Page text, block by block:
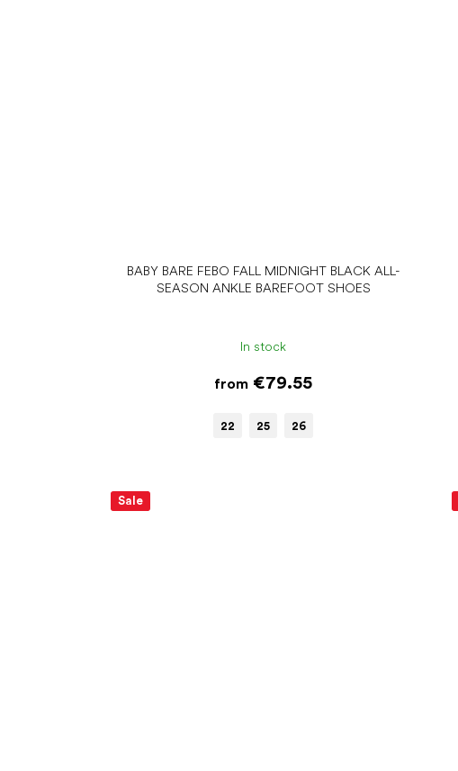
BABY BARE FEBO FALL MIDNIGHT BLACK ALL-
SEASON ANKLE BAREFOOT SHOES
In stock
from €79.55
22 25 26
Sale